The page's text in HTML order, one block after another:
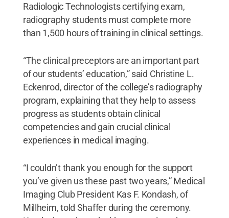
Radiologic Technologists certifying exam,
radiography students must complete more
than 1,500 hours of training in clinical settings.
“The clinical preceptors are an important part
of our students’ education,” said Christine L.
Eckenrod, director of the college’s radiography
program, explaining that they help to assess
progress as students obtain clinical
competencies and gain crucial clinical
experiences in medical imaging.
“I couldn’t thank you enough for the support
you’ve given us these past two years,” Medical
Imaging Club President Kas F. Kondash, of
Millheim, told Shaffer during the ceremony.